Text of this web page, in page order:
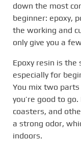
down the most
beginner: epoxy,
the working and
only give you a
Epoxy resin is
especially for
You mix two
you’re good to
coasters, and
a strong odor,
indoors.